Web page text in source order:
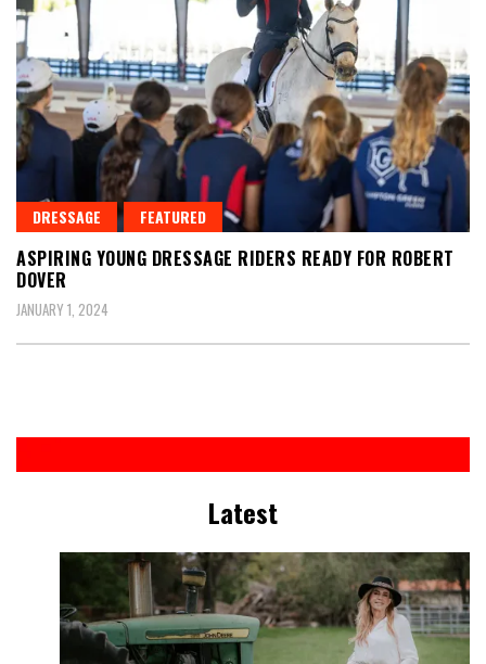
DRESSAGE FEATURED
ASPIRING YOUNG DRESSAGE RIDERS READY FOR ROBERT
DOVER
JANUARY 1, 2024
Latest